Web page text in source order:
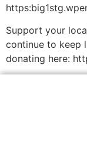
Support your
continue to keep
donating here: